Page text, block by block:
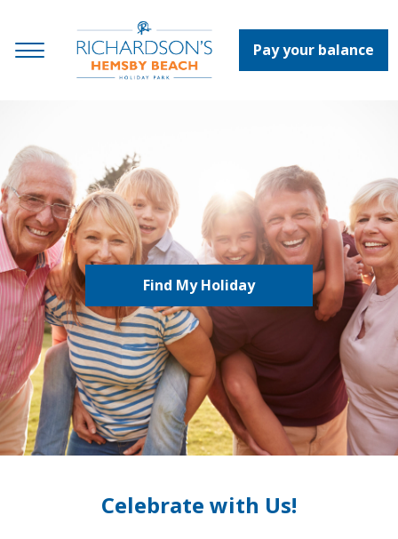
Pay your balance
Find My Holiday
Celebrate with Us!